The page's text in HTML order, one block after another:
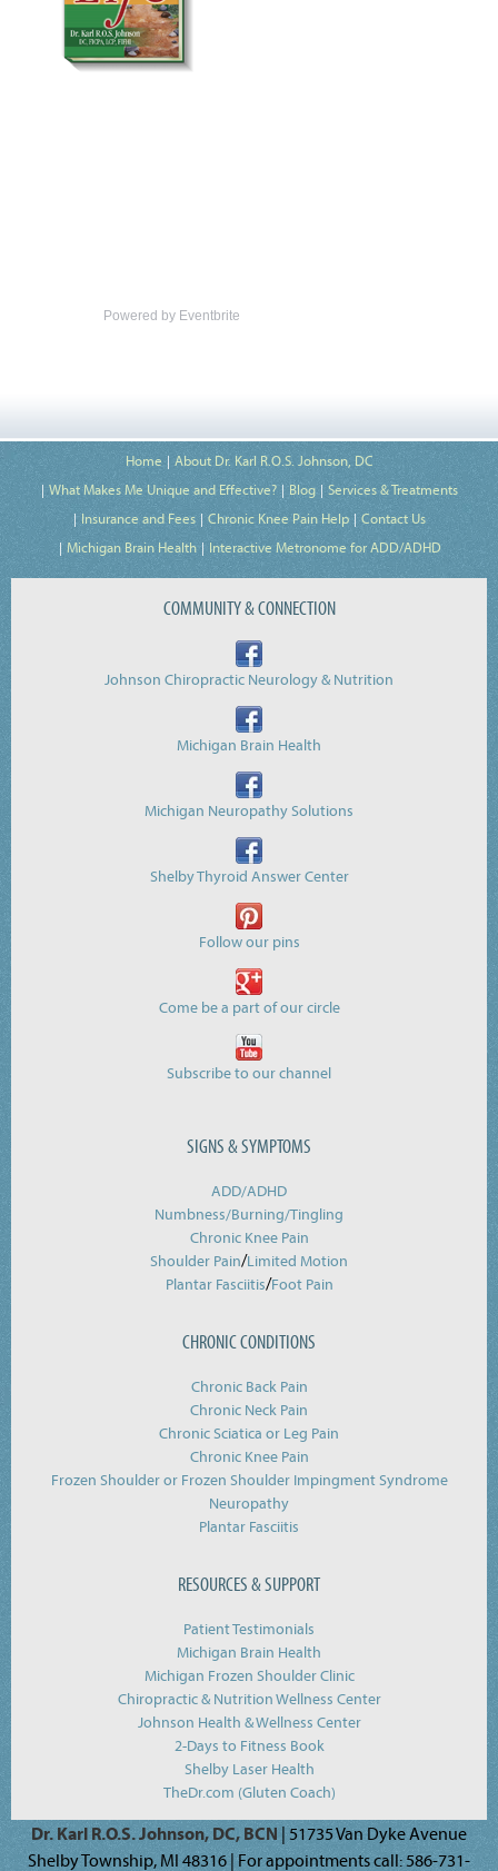
Powered by Eventbrite
Home
About Dr. Karl R.O.S. Johnson, DC
What Makes Me Unique and Effective?
Blog
Services & Treatments
Insurance and Fees
Chronic Knee Pain Help
Contact Us
Michigan Brain Health
Interactive Metronome for ADD/ADHD
COMMUNITY & CONNECTION
Johnson Chiropractic Neurology & Nutrition
Michigan Brain Health
Michigan Neuropathy Solutions
Shelby Thyroid Answer Center
Follow our pins
Come be a part of our circle
Subscribe to our channel
SIGNS & SYMPTOMS
ADD/ADHD
Numbness/Burning/Tingling
Chronic Knee Pain
Shoulder Pain/Limited Motion
Plantar Fasciitis/Foot Pain
CHRONIC CONDITIONS
Chronic Back Pain
Chronic Neck Pain
Chronic Sciatica or Leg Pain
Chronic Knee Pain
Frozen Shoulder or Frozen Shoulder Impingment Syndrome
Neuropathy
Plantar Fasciitis
RESOURCES & SUPPORT
Patient Testimonials
Michigan Brain Health
Michigan Frozen Shoulder Clinic
Chiropractic & Nutrition Wellness Center
Johnson Health & Wellness Center
2-Days to Fitness Book
Shelby Laser Health
TheDr.com (Gluten Coach)
Dr. Karl R.O.S. Johnson, DC, BCN | 51735 Van Dyke Avenue
Shelby Township, MI 48316 | For appointments call: 586-731-